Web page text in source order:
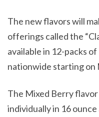
The new flavors will
offerings called the
available in 12-packs
nationwide starting on
The Mixed Berry flavor
individually in 16